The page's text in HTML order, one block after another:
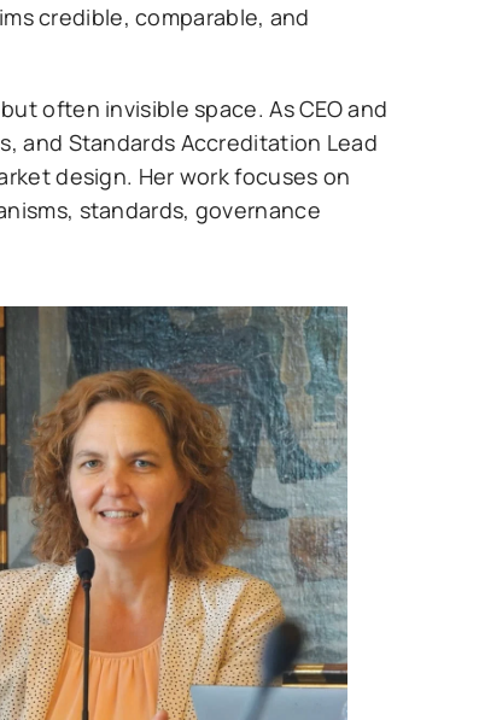
credible, comparable, and
often invisible space. As CEO and
and Standards Accreditation Lead
design. Her work focuses on
standards, governance